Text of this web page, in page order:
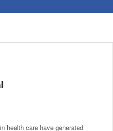
health care have generated